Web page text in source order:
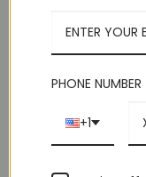
Navy Blue Suede Slip
PHONE
+1